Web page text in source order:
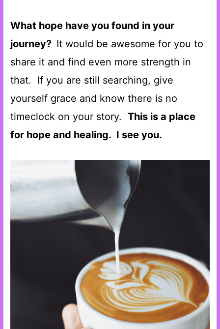
What hope have you found in your
journey? It would be awesome for you to
share it and find even more strength in
that. If you are still searching, give
yourself grace and know there is no
timeclock on your story.This is a place
for hope and healing. I see you.